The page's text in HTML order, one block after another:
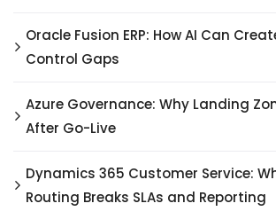
Oracle Fusion ERP: How AI Can
Control Gaps
Azure Governance: Why Landing
After Go-Live
Dynamics 365 Customer Service:
Routing Breaks SLAs and Reporting